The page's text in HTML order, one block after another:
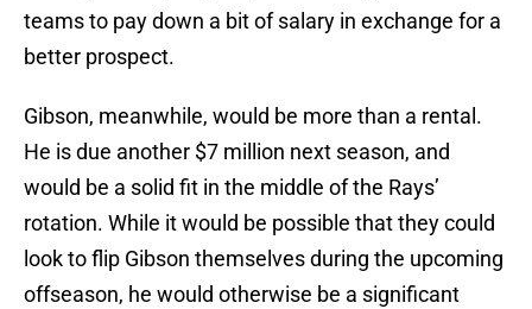
teams to pay down a bit of salary in exchange for a
better prospect.
Gibson, meanwhile, would be more than a rental.
He is due another $7 million next season, and
would be a solid fit in the middle of the Rays’
rotation. While it would be possible that they could
look to flip Gibson themselves during the upcoming
offseason, he would otherwise be a significant